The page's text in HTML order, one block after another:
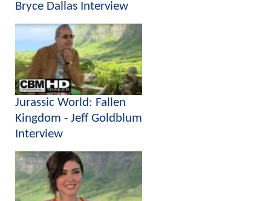
Bryce Dallas Interview
Jurassic World: Fallen
Kingdom - Jeff Goldblum
Interview